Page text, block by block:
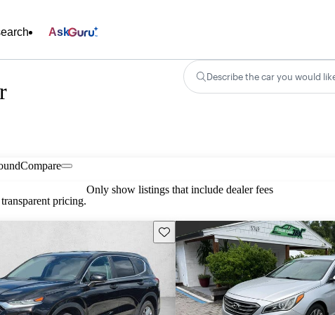
Ask
Describe the car you would
Compare
pricing.
Only show listings that include dealer fees
Save this listing